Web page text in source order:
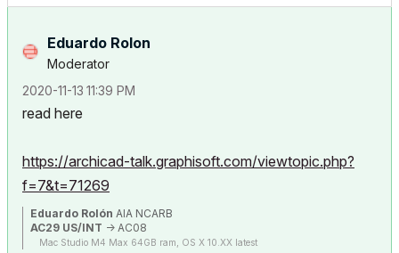
Eduardo Rolon
Moderator
‎2020-11-13 11:39 PM
read here
https://archicad-talk.graphisoft.com/viewtopic.php?
f=7&t=71269
Eduardo Rolón AIA NCARB
AC29 US/INT -> AC08
Mac Studio M4 Max 64GB ram, OS X 10.XX latest